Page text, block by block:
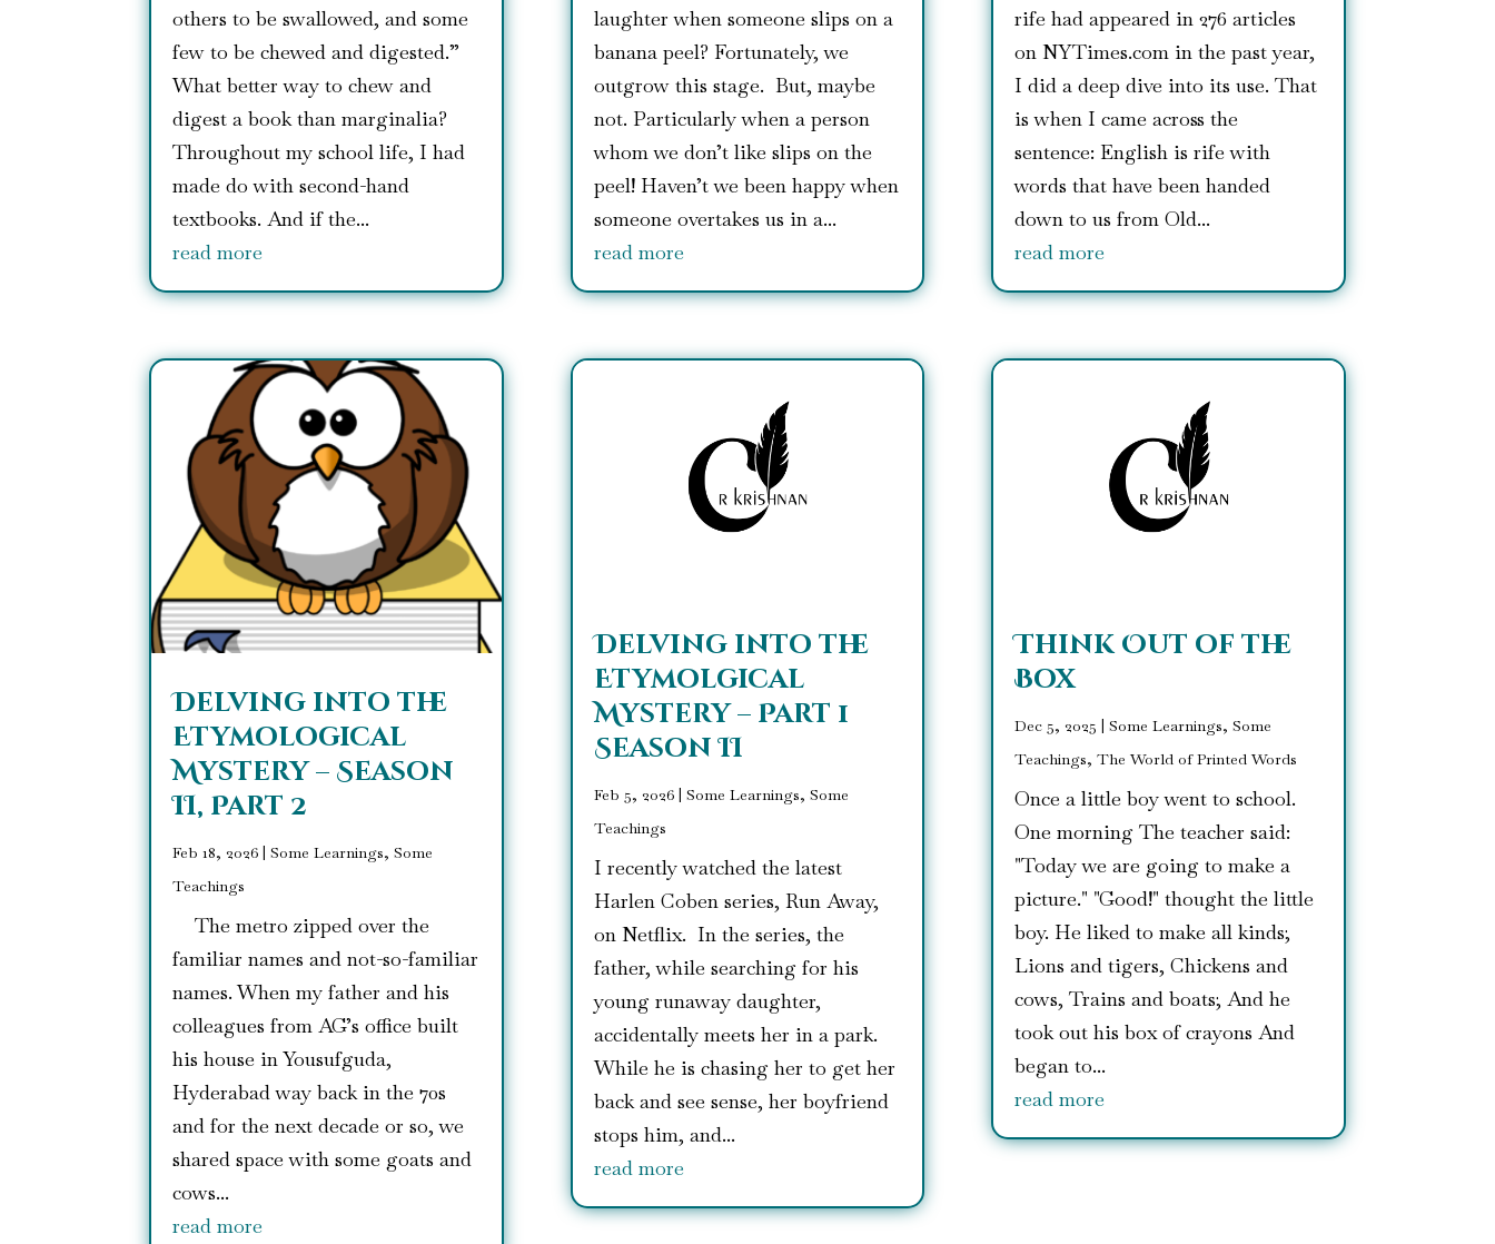
others to be swallowed, and some
few to be chewed and digested.”
What better way to chew and
digest a book than marginalia?
Throughout my school life, I had
made do with second-hand
textbooks. And if the...
read more
Delving into the
Etymological
Mystery – Season
II, Part 2
Feb 18, 2026 |Some Learnings, Some
Teachings
The metro zipped over the
familiar names and not-so-familiar
names. When my father and his
colleagues from AG’s office built
his house in Yousufguda,
Hyderabad way back in the 70s
and for the next decade or so, we
shared space with some goats and
cows...
read more
laughter when someone slips on a
banana peel? Fortunately, we
outgrow this stage. But, maybe
not. Particularly when a person
whom we don’t like slips on the
peel! Haven’t we been happy when
someone overtakes us in a...
read more
Delving into the
Etymolgical
Mystery – Part 1
Season II
Feb 5, 2026| Some Learnings, Some
Teachings
I recently watched the latest
Harlen Coben series, Run Away,
on Netflix. In the series, the
father, while searching for his
young runaway daughter,
accidentally meets her in a park.
While he is chasing her to get her
back and see sense, her boyfriend
stops him, and...
read more
rife had appeared in 276 articles
on NYTimes.com in the past year,
I did a deep dive into its use. That
is when I came across the
sentence: English is rife with
words that have been handed
down to us from Old...
read more
Think Out of the
Box
Dec 5, 2025 | Some Learnings, Some
Teachings, The World of Printed Words
Once a little boy went to school.
One morning The teacher said:
"Today we are going to make a
picture." "Good!" thought the little
boy. He liked to make all kinds;
Lions and tigers, Chickens and
cows, Trains and boats; And he
took out his box of crayons And
began to...
read more